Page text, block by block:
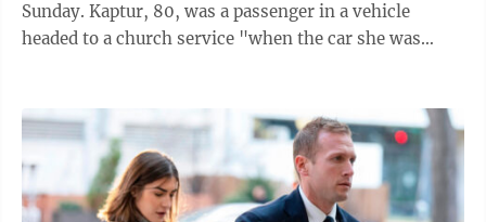
Sunday. Kaptur, 80, was a passenger in a vehicle
headed to a church service "when the car she was